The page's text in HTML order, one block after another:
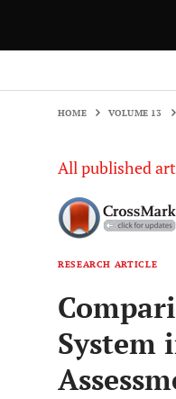
HOME VOLUME 13
All published
RESEARCH ARTICLE
System